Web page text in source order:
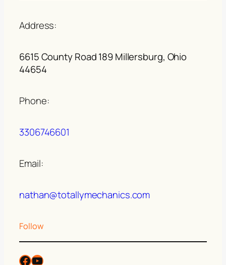
Address:
6615 County Road 189 Millersburg, Ohio
44654
Phone:
3306746601
Email:
nathan@totallymechanics.com
Follow